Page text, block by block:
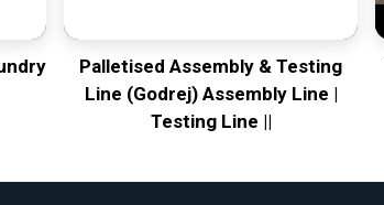
Palletised Assembly & Testing
Line (Godrej) Assembly Line |
Testing Line ||